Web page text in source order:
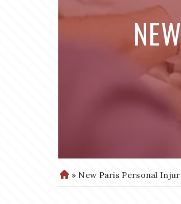
H
o
» New Paris Personal